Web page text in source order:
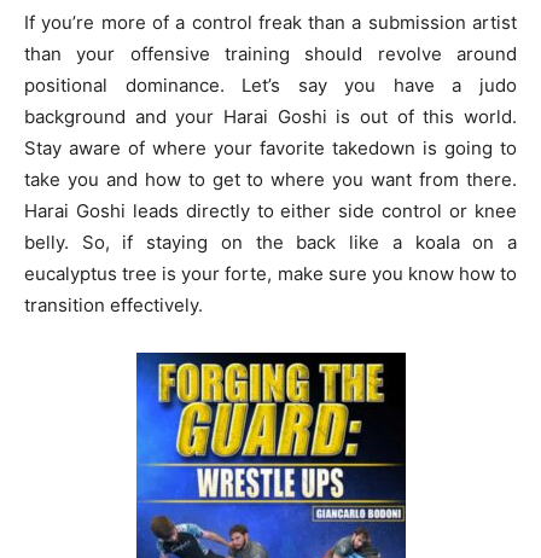
If you’re more of a control freak than a submission artist
than your offensive training should revolve around
positional dominance. Let’s say you have a judo
background and your Harai Goshi is out of this world.
Stay aware of where your favorite takedown is going to
take you and how to get to where you want from there.
Harai Goshi leads directly to either side control or knee
belly. So, if staying on the back like a koala on a
eucalyptus tree is your forte, make sure you know how to
transition effectively.